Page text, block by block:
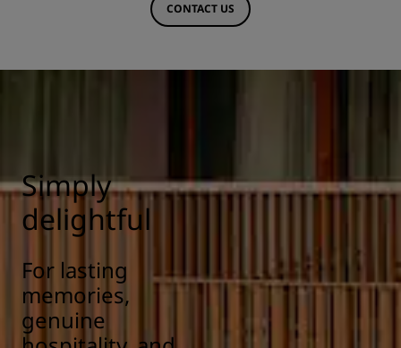
CONTACT US
Simply
delightful
For lasting
memories,
genuine